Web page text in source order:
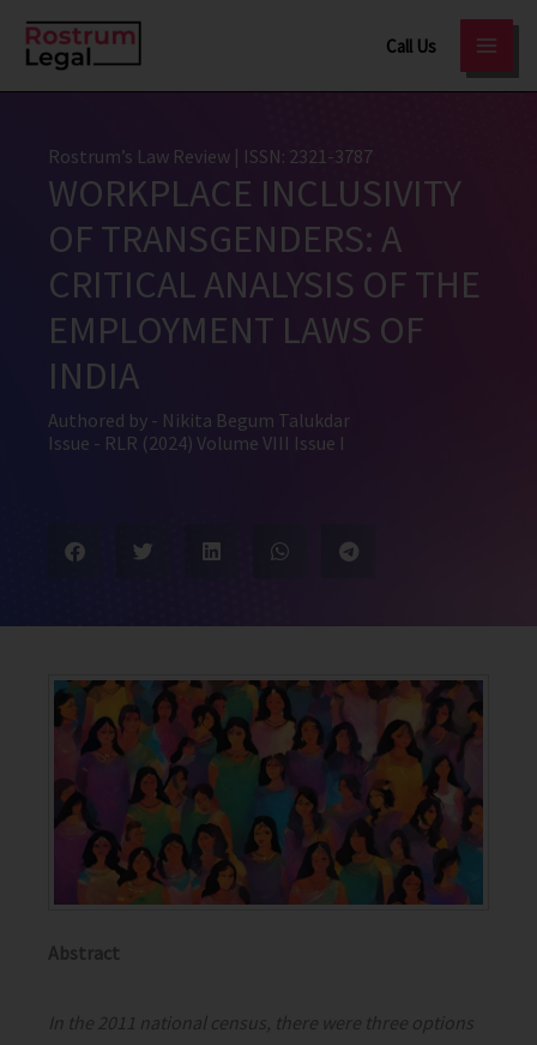
Call Us
Rostrum’s Law Review | ISSN: 2321-3787
WORKPLACE INCLUSIVITY
OF TRANSGENDERS: A
CRITICAL ANALYSIS OF THE
EMPLOYMENT LAWS OF
INDIA
Authored by - Nikita Begum Talukdar
Issue - RLR (2024) Volume VIII Issue I
Abstract
In the 2011 national census, there were three options